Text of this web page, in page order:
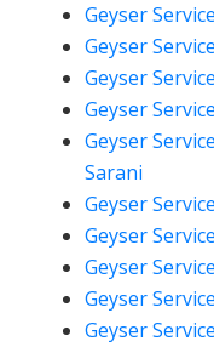
Geyser
Geyser
Geyser
Geyser
Geyser
Sarani
Geyser
Geyser
Geyser
Geyser
Geyser